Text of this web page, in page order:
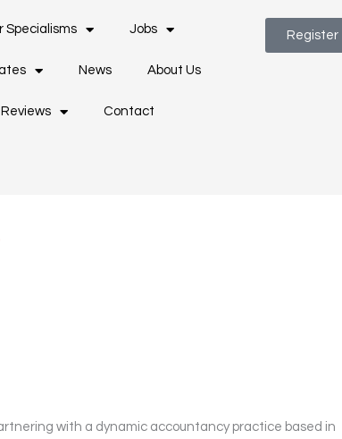
Specialisms Jobs
News About Us
Reviews Contact
Register
with a dynamic accountancy practice based in